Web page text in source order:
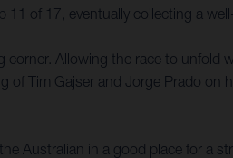
of 17, eventually collecting a
Allowing the race to unfold
Tim Gajser and Jorge Prado on
Australian in a good place for a